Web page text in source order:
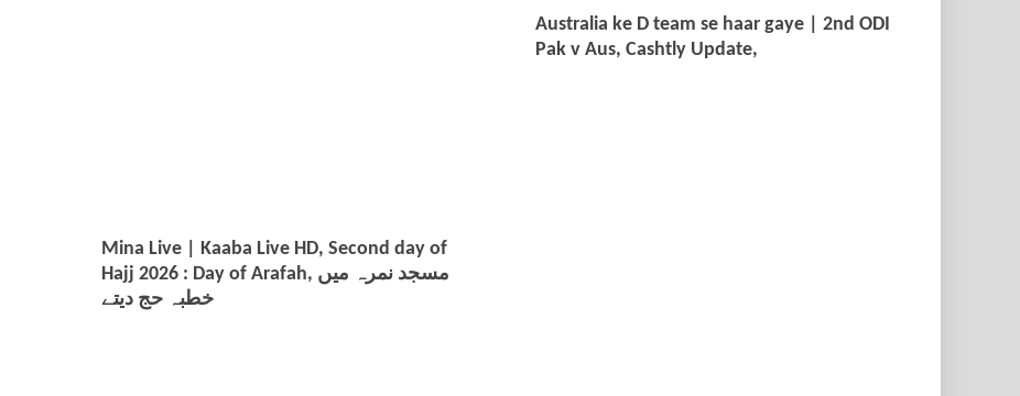
Mina Live | Kaaba Live HD, Second day of
Hajj 2026 : Day of Arafah, مسجد نمرہ میں
خطبہ حج دیتے
Australia ke D team se haar gaye | 2nd ODI
Pak v Aus, Cashtly Update,